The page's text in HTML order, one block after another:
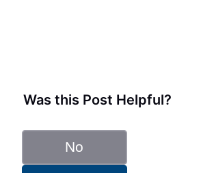
Was this Post Helpful?
No